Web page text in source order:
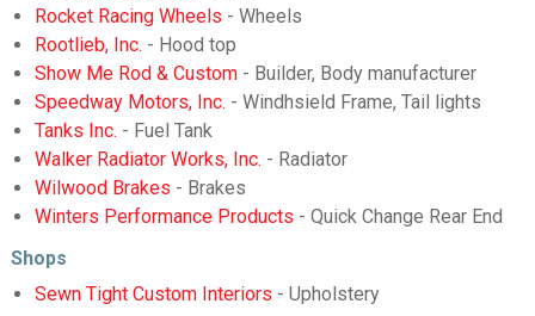
Rocket Racing Wheels - Wheels
Rootlieb, Inc. - Hood top
Show Me Rod & Custom- Builder, Body manufacturer
Speedway Motors, Inc. - Windhsield Frame, Tail lights
Tanks Inc. - Fuel Tank
Walker Radiator Works, Inc. - Radiator
Wilwood Brakes - Brakes
Winters Performance Products - Quick Change Rear End
Shops
Sewn Tight Custom Interiors - Upholstery